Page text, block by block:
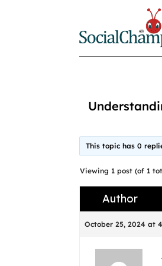
This topic has 0
Viewing 1 post (of 1
Author
October 25, 2024 at